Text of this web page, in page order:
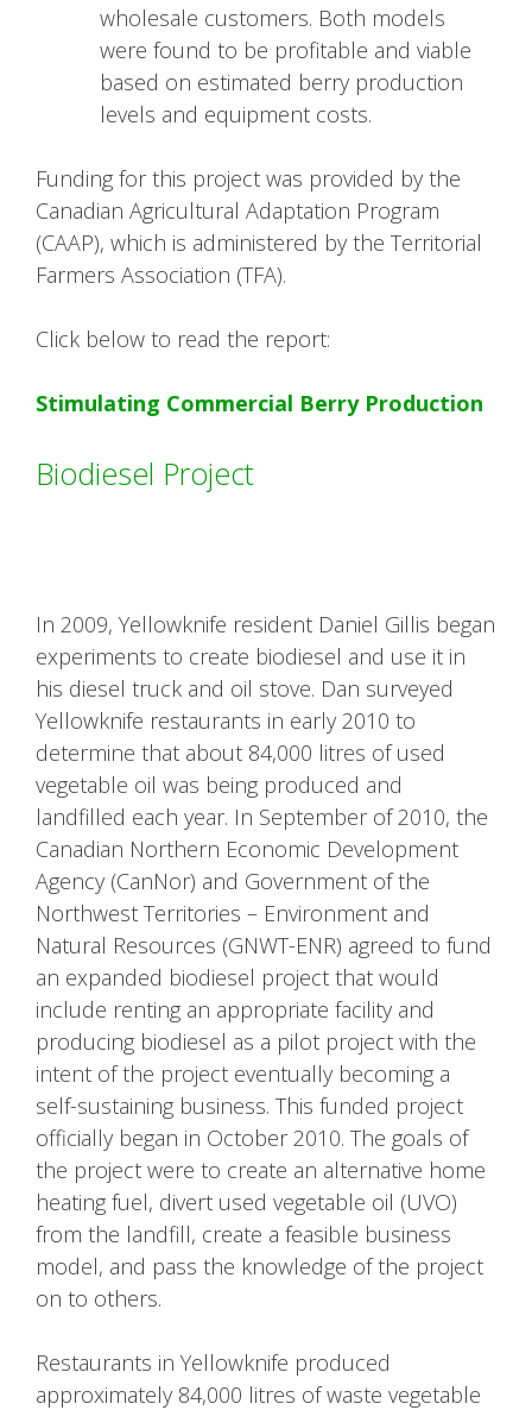
wholesale customers. Both models
were found to be profitable and viable
based on estimated berry production
levels and equipment costs.
Funding for this project was provided by the
Canadian Agricultural Adaptation Program
(CAAP), which is administered by the Territorial
Farmers Association (TFA).
Click below to read the report:
Stimulating Commercial Berry Production
Biodiesel Project
In 2009, Yellowknife resident Daniel Gillis began
experiments to create biodiesel and use it in
his diesel truck and oil stove. Dan surveyed
Yellowknife restaurants in early 2010 to
determine that about 84,000 litres of used
vegetable oil was being produced and
landfilled each year. In September of 2010, the
Canadian Northern Economic Development
Agency (CanNor) and Government of the
Northwest Territories – Environment and
Natural Resources (GNWT-ENR) agreed to fund
an expanded biodiesel project that would
include renting an appropriate facility and
producing biodiesel as a pilot project with the
intent of the project eventually becoming a
self-sustaining business. This funded project
officially began in October 2010. The goals of
the project were to create an alternative home
heating fuel, divert used vegetable oil (UVO)
from the landfill, create a feasible business
model, and pass the knowledge of the project
on to others.
Restaurants in Yellowknife produced
approximately 84,000 litres of waste vegetable